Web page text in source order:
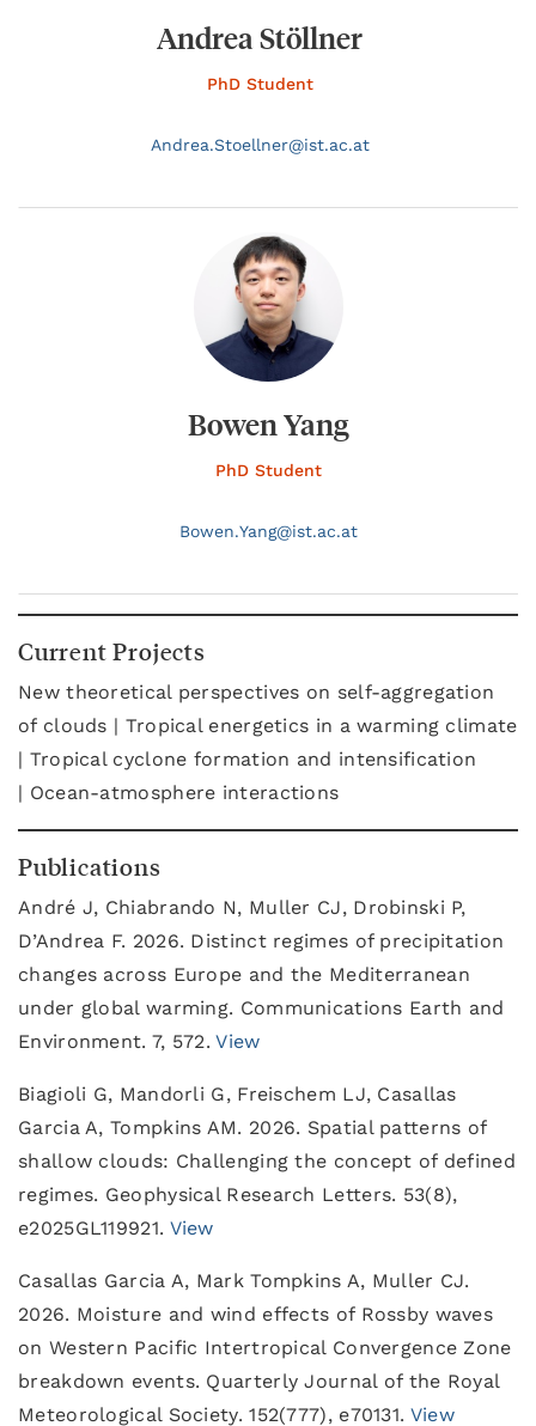
Andrea Stöllner
PhD Student
Andrea.Stoellner@ist.ac.at
Bowen Yang
PhD Student
Bowen.Yang@ist.ac.at
Current Projects
New theoretical perspectives on self-aggregation
of clouds | Tropical energetics in a warming climate
| Tropical cyclone formation and intensification
| Ocean-atmosphere interactions
Publications
André J, Chiabrando N, Muller CJ, Drobinski P,
D’Andrea F. 2026. Distinct regimes of precipitation
changes across Europe and the Mediterranean
under global warming. Communications Earth and
Environment. 7, 572.View
Biagioli G, Mandorli G, Freischem LJ, Casallas
Garcia A, Tompkins AM. 2026. Spatial patterns of
shallow clouds: Challenging the concept of defined
regimes. Geophysical Research Letters. 53(8),
e2025GL119921. View
Casallas Garcia A, Mark Tompkins A, Muller CJ.
2026. Moisture and wind effects of Rossby waves
on Western Pacific Intertropical Convergence Zone
breakdown events. Quarterly Journal of the Royal
Meteorological Society. 152(777), e70131. View